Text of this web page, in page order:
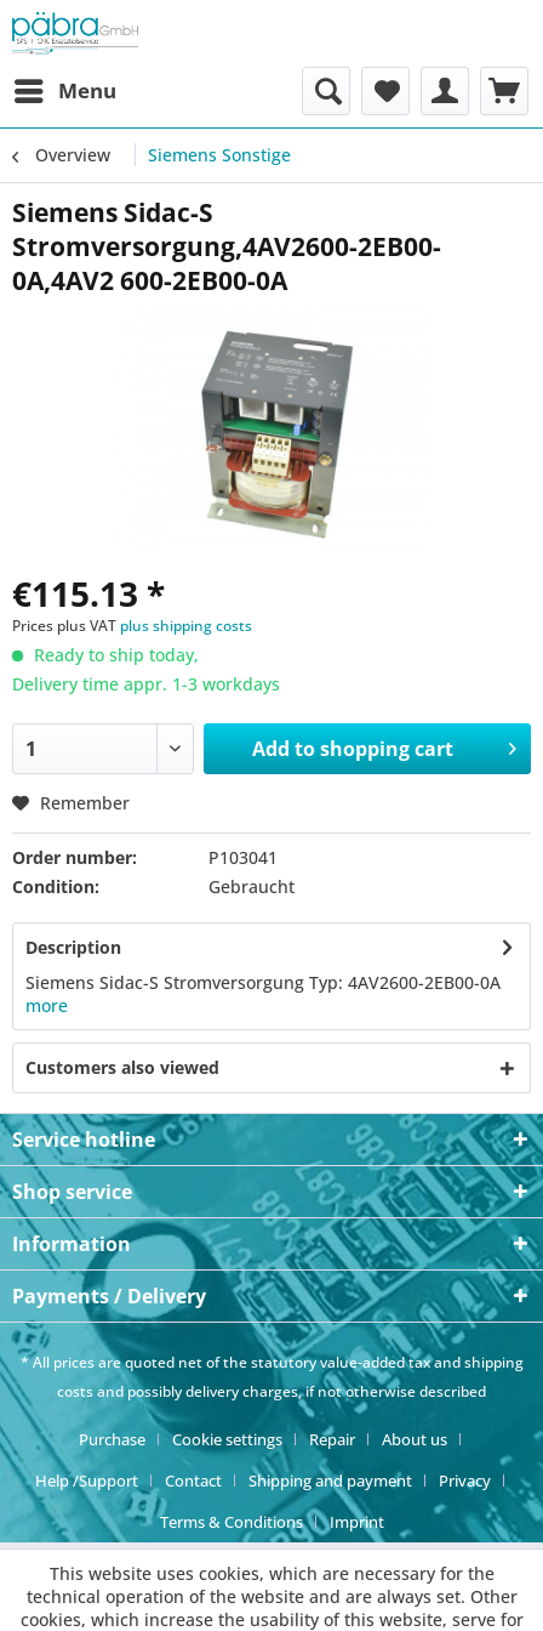
Menu
Overview Siemens Sonstige
Siemens Sidac-S
Stromversorgung,4AV2600-2EB00-
0A,4AV2 600-2EB00-0A
€115.13 *
Prices plus VAT plus shipping costs
Ready to ship today,
Delivery time appr. 1-3 workdays
Add toshopping cart
Remember
Order number:
P103041
Condition:
Gebraucht
Description
Siemens Sidac-S Stromversorgung Typ: 4AV2600-2EB00-0A
more
Customers also viewed
Service hotline
Shop service
Information
Payments / Delivery
* All prices are quoted net of the statutory value-added tax andshipping
costsand possibly delivery charges, if not otherwise described
Purchase Cookie settings Repair
About us
Help /Support
Contact Shipping and payment
Privacy
Terms & Conditions
Imprint
This website uses cookies, which are necessary for the
technical operation of the website and are always set. Other
cookies, which increase the usability of this website, serve for